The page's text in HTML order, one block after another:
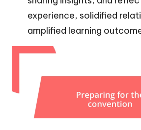
experience, solidified
amplified learning